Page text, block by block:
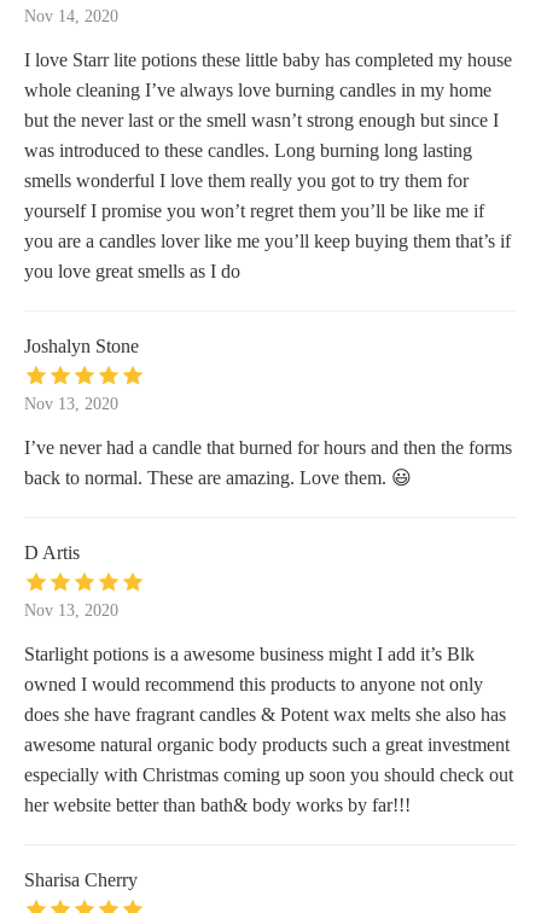
Nov 14, 2020
I love Starr lite potions these little baby has completed my house
whole cleaning I’ve always love burning candles in my home
but the never last or the smell wasn’t strong enough but since I
was introduced to these candles. Long burning long lasting
smells wonderful I love them really you got to try them for
yourself I promise you won’t regret them you’ll be like me if
you are a candles lover like me you’ll keep buying them that’s if
you love great smells as I do
Joshalyn Stone
Nov 13, 2020
I’ve never had a candle that burned for hours and then the forms
back to normal. These are amazing. Love them. 😃
D Artis
Nov 13, 2020
Starlight potions is a awesome business might I add it’s Blk
owned I would recommend this products to anyone not only
does she have fragrant candles & Potent wax melts she also has
awesome natural organic body products such a great investment
especially with Christmas coming up soon you should check out
her website better than bath& body works by far!!!
Sharisa Cherry